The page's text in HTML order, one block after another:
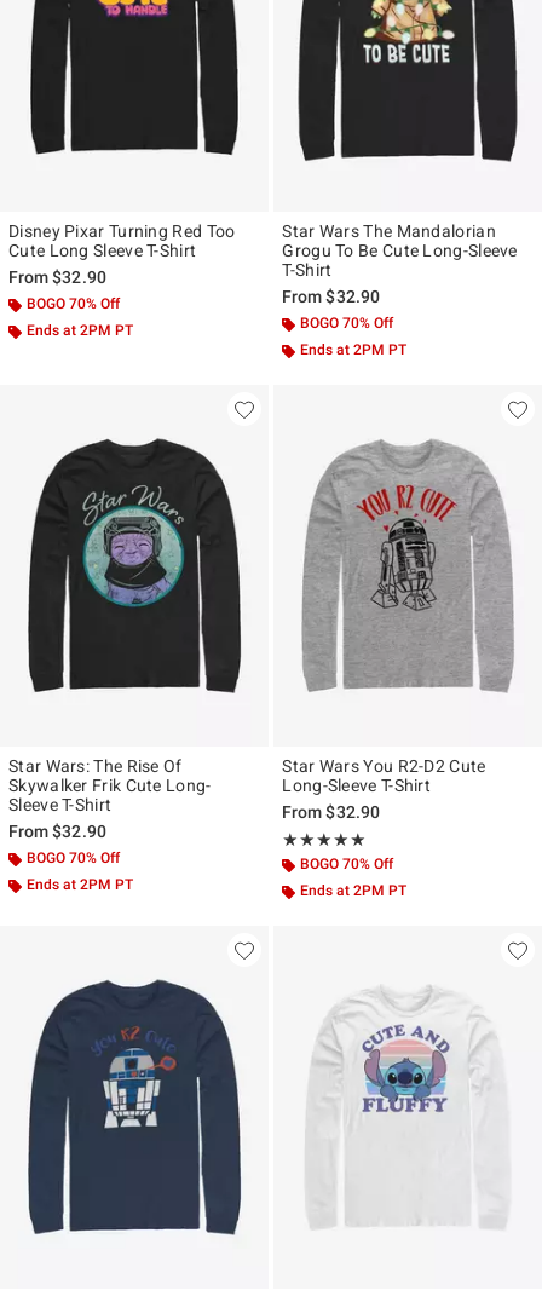
Disney Pixar Turning Red Too
Cute Long Sleeve T-Shirt
From$32.90
BOGO 70% Off
Ends at 2PM PT
Star Wars The Mandalorian
Grogu To Be Cute Long-Sleeve
T-Shirt
From$32.90
BOGO 70% Off
Ends at 2PM PT
Star Wars: The Rise Of
Skywalker Frik Cute Long-
Sleeve T-Shirt
From$32.90
BOGO 70% Off
Ends at 2PM PT
Star Wars You R2-D2 Cute
Long-Sleeve T-Shirt
From$32.90
★★★★★
Rating, 5 out of 5
★★★★★
BOGO 70% Off
Ends at 2PM PT